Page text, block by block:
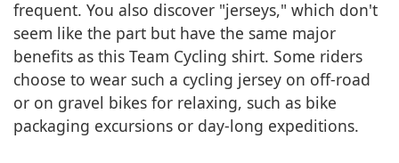
frequent. You also discover "jerseys," which don't
seem like the part but have the same major
benefits as this Team Cycling shirt. Some riders
choose to wear such a cycling jersey on off-road
or on gravel bikes for relaxing, such as bike
packaging excursions or day-long expeditions.